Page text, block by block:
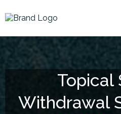
Topical
Withdrawal